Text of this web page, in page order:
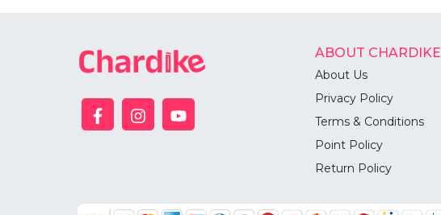
ABOUT CHARDIKE
About Us
Privacy Policy
Terms & Conditions
Point Policy
Return Policy